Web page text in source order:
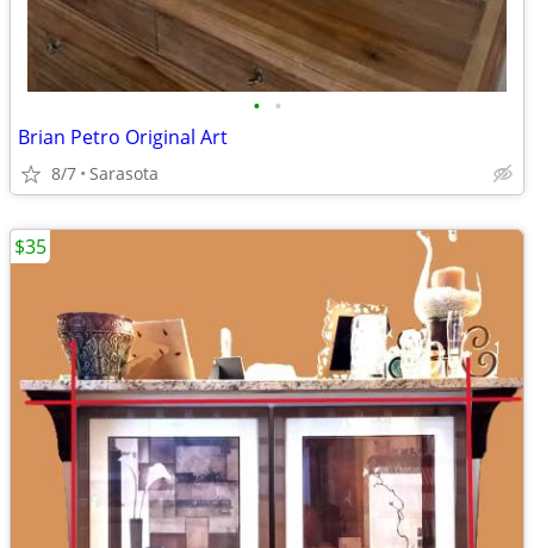
• •
Brian Petro Original Art
8/7 Sarasota
$35